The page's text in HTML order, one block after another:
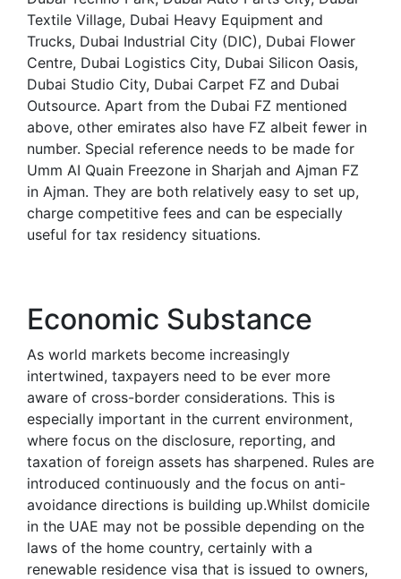
Textile Village, Dubai Heavy Equipment and
Trucks, Dubai Industrial City (DIC), Dubai Flower
Centre, Dubai Logistics City, Dubai Silicon Oasis,
Dubai Studio City, Dubai Carpet FZ and Dubai
Outsource. Apart from the Dubai FZ mentioned
above, other emirates also have FZ albeit fewer in
number. Special reference needs to be made for
Umm AI Quain Freezone in Sharjah and Ajman FZ
in Ajman. They are both relatively easy to set up,
charge competitive fees and can be especially
useful for tax residency situations.
Economic Substance
As world markets become increasingly
intertwined, taxpayers need to be ever more
aware of cross-border considerations. This is
especially important in the current environment,
where focus on the disclosure, reporting, and
taxation of foreign assets has sharpened. Rules are
introduced continuously and the focus on anti-
avoidance directions is building up.Whilst domicile
in the UAE may not be possible depending on the
laws of the home country, certainly with a
renewable residence visa that is issued to owners,